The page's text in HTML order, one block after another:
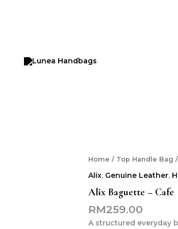
Home / Top Handle Bag
Alix, Genuine Leather,
Alix Baguette – Cafe
RM259.00
A structured everyday
Alix
-
Cafe
quantity